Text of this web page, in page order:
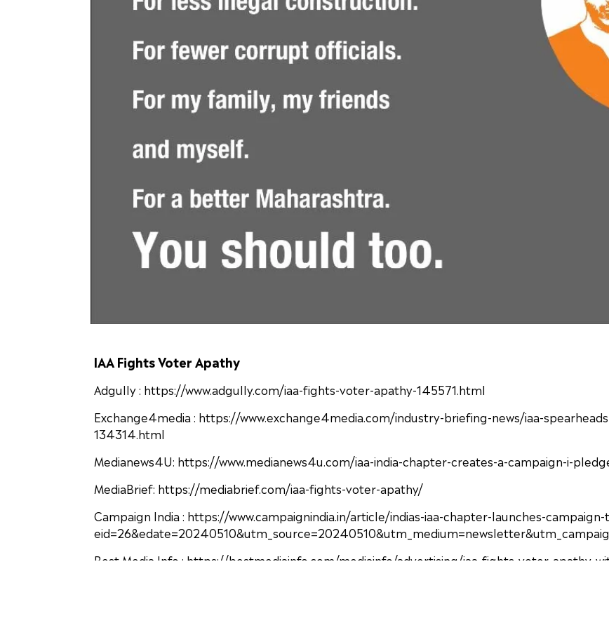
IAA Fights Voter Apathy
Adgully : https://www.adgully.com/iaa-fights-voter-apathy-145571.html
Exchange4media : https://www.exchange4media.com/industry-briefing-news/iaa-
134314.html
Medianews4U: https://www.medianews4u.com/iaa-india-chapter-creates-a-campaign-i-
MediaBrief: https://mediabrief.com/iaa-fights-voter-apathy/
Campaign India : https://www.campaignindia.in/article/indias-iaa-chapter-launches-
Best Media Info : https://bestmediainfo.com/mediainfo/advertising/iaa-fights-voter-apathy-